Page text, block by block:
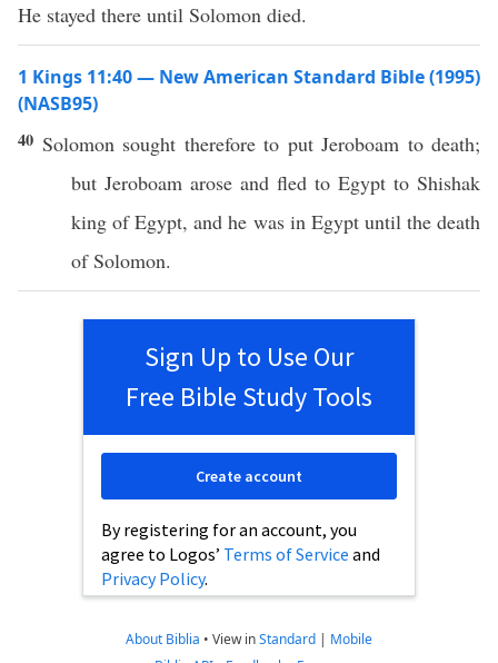
He stayed there until Solomon died.
1 Kings 11:40 — New American Standard Bible (1995)
(NASB95)
40 Solomon sought therefore to put Jeroboam to death;
but Jeroboam arose and fled to Egypt to Shishak
king ofEgypt, and he was in Egypt untilthedeath
ofSolomon.
Sign Up to Use Our
Free Bible Study Tools
By registering for an account, you
agree to Logos’ Terms of Service and
Privacy Policy.
Create account
About Biblia • View inStandard | Mobile